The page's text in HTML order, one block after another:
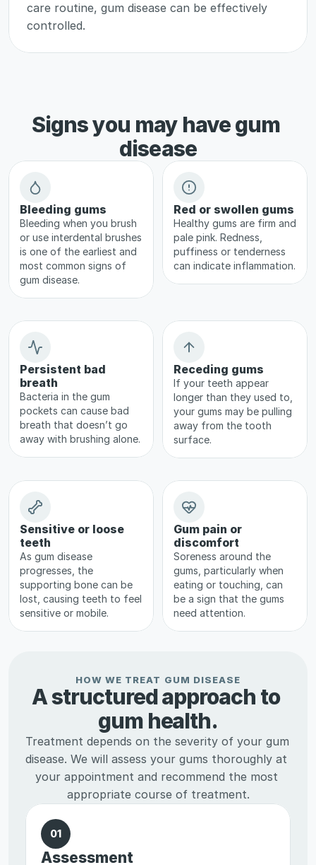
care routine, gum disease can be effectively
controlled.
Signs you may have gum
disease
Bleeding gums
Bleeding when you brush
or use interdental brushes
is one of the earliest and
most common signs of
gum disease.
Red or swollen gums
Healthy gums are firm and
pale pink. Redness,
puffiness or tenderness
can indicate inflammation.
Persistent bad
breath
Bacteria in the gum
pockets can cause bad
breath that doesn’t go
away with brushing alone.
Receding gums
If your teeth appear
longer than they used to,
your gums may be pulling
away from the tooth
surface.
Sensitive or loose
teeth
As gum disease
progresses, the
supporting bone can be
lost, causing teeth to feel
sensitive or mobile.
Gum pain or
discomfort
Soreness around the
gums, particularly when
eating or touching, can
be a sign that the gums
need attention.
HOW WE TREAT GUM DISEASE
A structured approach to
gum health.
Treatment depends on the severity of your gum
disease. We will assess your gums thoroughly at
your appointment and recommend the most
appropriate course of treatment.
01
Assessment